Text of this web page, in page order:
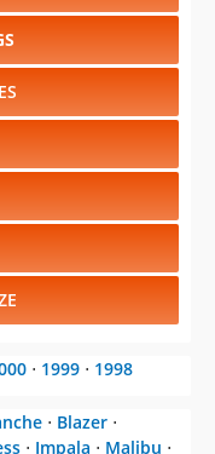
⋅ 1999 ⋅ 1998
⋅ Blazer ⋅
⋅ Impala ⋅ Malibu ⋅